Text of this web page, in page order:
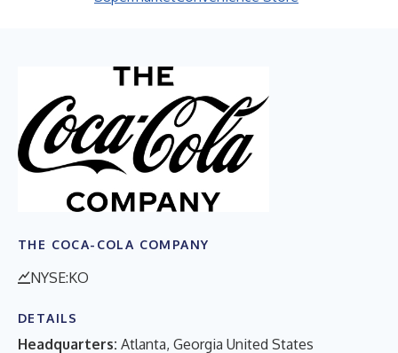
THE COCA-COLA COMPANY
NYSE:KO
DETAILS
Headquarters: Atlanta, Georgia United States